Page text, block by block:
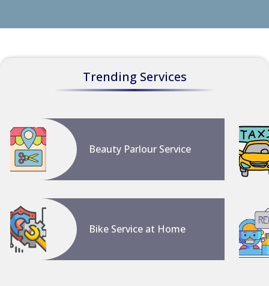
Trending Services
Beauty Parlour Service
Bike Service at Home